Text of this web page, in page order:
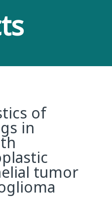
of
in
tumor